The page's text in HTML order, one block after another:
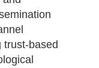
trust-based